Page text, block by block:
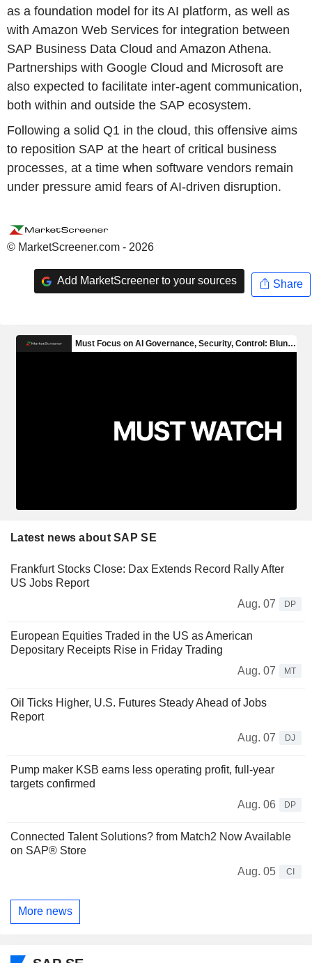
as a foundation model for its AI platform, as well as
with Amazon Web Services for integration between
SAP Business Data Cloud and Amazon Athena.
Partnerships with Google Cloud and Microsoft are
also expected to facilitate inter-agent communication,
both within and outside the SAP ecosystem.
Following a solid Q1 in the cloud, this offensive aims
to reposition SAP at the heart of critical business
processes, at a time when software vendors remain
under pressure amid fears of AI-driven disruption.
© MarketScreener.com - 2026
Add MarketScreener to your sources Share
Latest news about SAP SE
Frankfurt Stocks Close: Dax Extends Record Rally After
US Jobs Report
Aug. 07
DP
European Equities Traded in the US as American
Depositary Receipts Rise in Friday Trading
Aug. 07
MT
Oil Ticks Higher, U.S. Futures Steady Ahead of Jobs
Report
Aug. 07
DJ
Pump maker KSB earns less operating profit, full-year
targets confirmed
Aug. 06
DP
Connected Talent Solutions? from Match2 Now Available
on SAP® Store
Aug. 05
CI
More news